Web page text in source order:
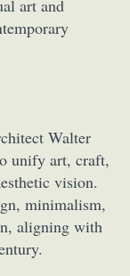
art and
Walter
unify art, craft,
vision.
minimalism,
aligning with